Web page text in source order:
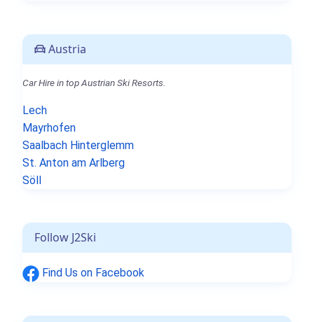
Austria
Car Hire in top Austrian Ski Resorts.
Lech
Mayrhofen
Saalbach Hinterglemm
St. Anton am Arlberg
Söll
Follow J2Ski
Find Us on Facebook